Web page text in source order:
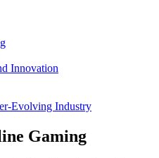
Innovation
Evolving Industry
Gaming